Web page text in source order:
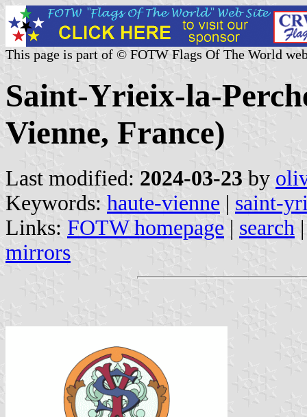
This page is part of © FOTW Flags Of The World
Saint-Yrieix-la-
Vienne, France)
Last modified: 2024-03-23 by
Keywords: haute-vienne | saint-
Links: FOTW homepage | search
mirrors